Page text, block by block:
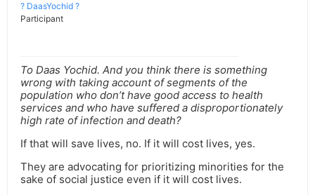
? DaasYochid ?
Participant
To Daas Yochid. And you think there is something
wrong with taking account of segments of the
population who don’t have good access to health
services and who have suffered a disproportionately
high rate of infection and death?
If that will save lives, no. If it will cost lives, yes.
They are advocating for prioritizing minorities for the
sake of social justice even if it will cost lives.